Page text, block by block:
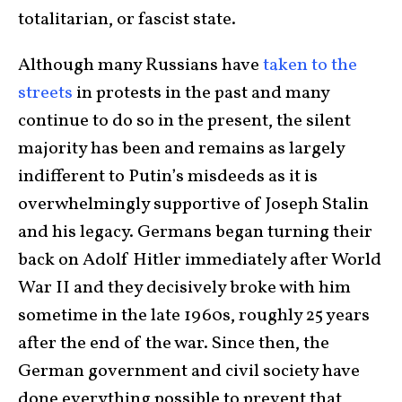
totalitarian, or fascist state.
Although many Russians havetaken to the
streets in protests in the past and many
continue to do so in the present, the silent
majority has been and remains as largely
indifferent to Putin’s misdeeds as it is
overwhelmingly supportive of Joseph Stalin
and his legacy. Germans began turning their
back on Adolf Hitler immediately after World
War II and they decisively broke with him
sometime in the late 1960s, roughly 25 years
after the end of the war. Since then, the
German government and civil society have